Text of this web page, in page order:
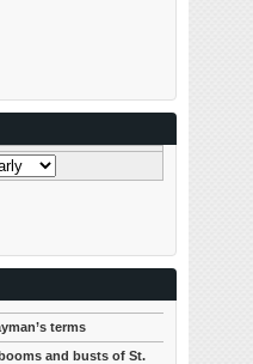
terms
and busts of St.